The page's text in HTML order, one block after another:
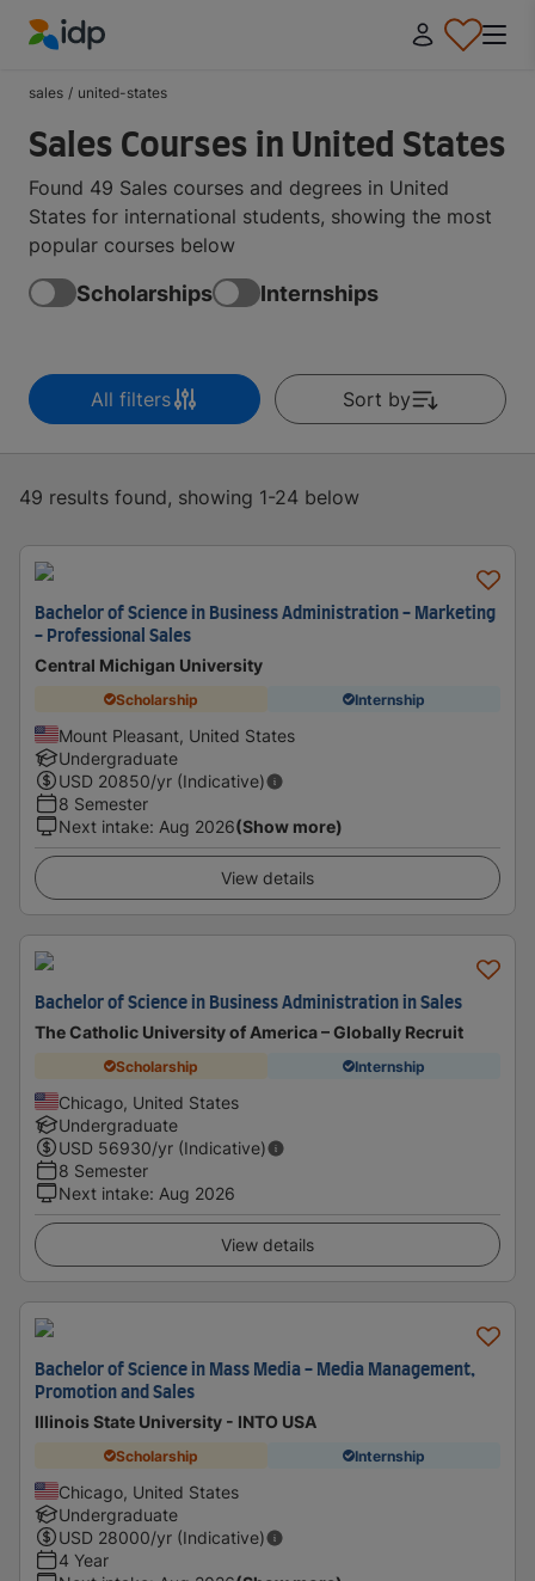
sales / united-states
Sales Courses in United States
Found 49 Sales courses and degrees in United
States for international students, showing the most
popular courses below
Scholarships Internships
All filters Sort by
49 results found, showing 1-24 below
Bachelor of Science in Business Administration - Marketing
- Professional Sales
Central Michigan University
Scholarship Internship
Mount Pleasant, United States
Undergraduate
USD 20850/yr (Indicative)
8 Semester
Next intake: Aug 2026(Show more)
View details
Bachelor of Science in Business Administration in Sales
The Catholic University of America – Globally Recruit
Scholarship Internship
Chicago, United States
Undergraduate
USD 56930/yr (Indicative)
8 Semester
Next intake: Aug 2026
View details
Bachelor of Science in Mass Media - Media Management,
Promotion and Sales
Illinois State University - INTO USA
Scholarship Internship
Chicago, United States
Undergraduate
USD 28000/yr (Indicative)
4 Year